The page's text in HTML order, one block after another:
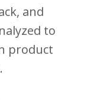
and
to
product